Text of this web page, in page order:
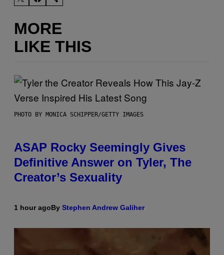
MORE
LIKE THIS
PHOTO BY MONICA SCHIPPER/GETTY IMAGES
ASAP Rocky Seemingly Gives
Definitive Answer on Tyler, The
Creator’s Sexuality
1 hour agoBy Stephen Andrew Galiher